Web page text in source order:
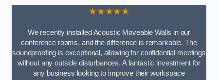
★★★★★
We recently installed Acoustic Moveable Walls in our
conference rooms, and the difference is remarkable. The
soundproofing is exceptional, allowing for confidential meetings
without any outside disturbances. A fantastic investment for
any business looking to improve their workspace